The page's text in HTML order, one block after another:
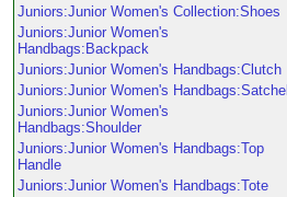
Juniors:Junior Women's Collection:Shoes
Juniors:Junior Women's
Handbags:Backpack
Juniors:Junior Women's Handbags:Clutch
Juniors:Junior Women's Handbags:Satchel
Juniors:Junior Women's
Handbags:Shoulder
Juniors:Junior Women's Handbags:Top
Handle
Juniors:Junior Women's Handbags:Tote